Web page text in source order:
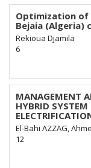
Optimization of
Bejaia (Algeria)
Rekioua Djamila
6
MANAGEMENT
HYBRID SYSTEM
El-Bahi AZZAG,
12